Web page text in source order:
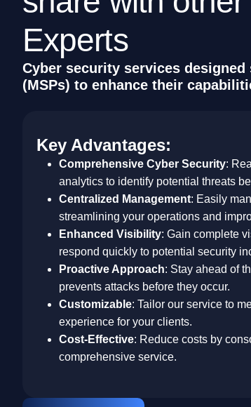
Experts
Cyber security services designed
(MSPs) to en hance their capabi iti
Key Advantages:
Comprehensive Cyber Security:
analytics to identify potential threats
Centralized Management: Easily
streamlining your operations and
Enhanced Visibility: Gain complete
respond quickly to potential security
Proactive Approach: Stay ahead of
prevents attacks before they occur.
Customizable: Tailor our service to
experience for your clients.
Cost-Effective: Reduce costs by
comprehensive service.